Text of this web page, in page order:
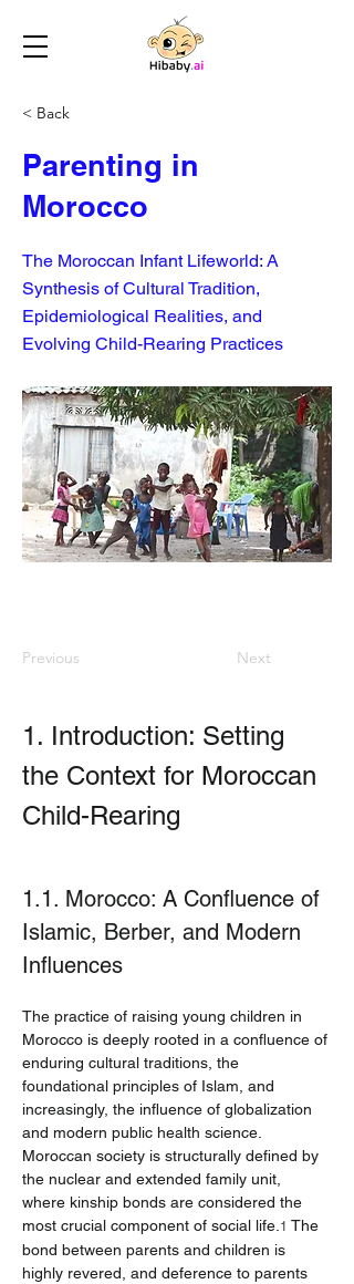
< Back
Parenting in
Morocco
The Moroccan Infant Lifeworld: A
Synthesis of Cultural Tradition,
Epidemiological Realities, and
Evolving Child-Rearing Practices
Previous Next
1. Introduction: Setting
the Context for Moroccan
Child-Rearing
1.1. Morocco: A Confluence of
Islamic, Berber, and Modern
Influences
The practice of raising young children in
Morocco is deeply rooted in a confluence of
enduring cultural traditions, the
foundational principles of Islam, and
increasingly, the influence of globalization
and modern public health science.
Moroccan society is structurally defined by
the nuclear and extended family unit,
where kinship bonds are considered the
most crucial component of social life. 1 The
bond between parents and children is
highly revered, and deference to parents